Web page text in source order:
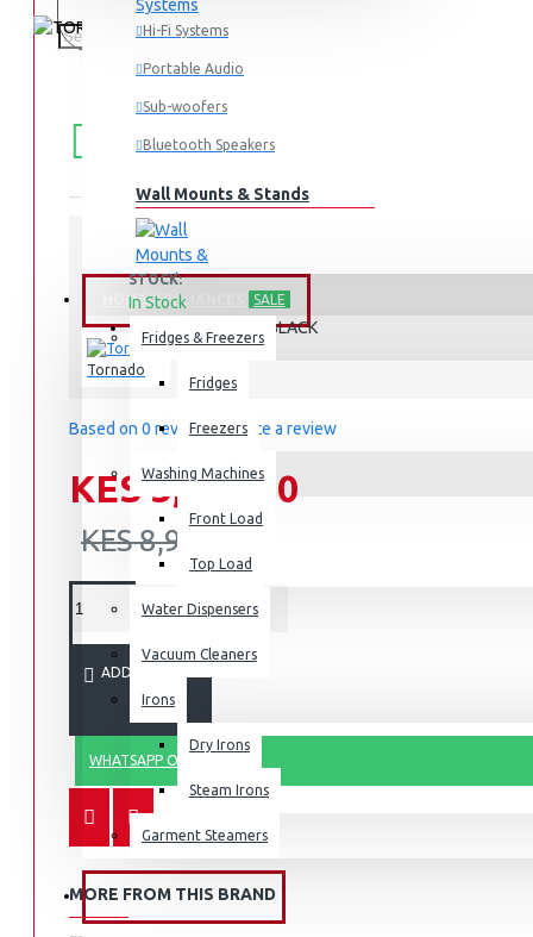
Hi-Fi Systems
Portable Audio
Sub-woofers
Bluetooth Speakers
Wall Mounts & Stands
HOME APPLIANCES SALE
Fridges & Freezers
Fridges
Freezers
Washing Machines
Front Load
Top Load
Water Dispensers
Vacuum Cleaners
Irons
Dry Irons
Steam Irons
Garment Steamers
KITCHEN APPLIANCES
FREE
SHIPPING
Free shipping within Mombasa Island and
50,000.
STOCK:
In Stock
MODEL: BL500/2-BLACK
Tornado
Based on 0 reviews.- Write a review
KES 5,995.00
KES 8,995.00
ADD TO CART
WHATSAPP ORDER
MORE FROM THIS BRAND